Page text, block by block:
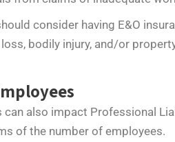
consider having E&O
bodily injury, and/or
can also impact Professional
of the number of employees.